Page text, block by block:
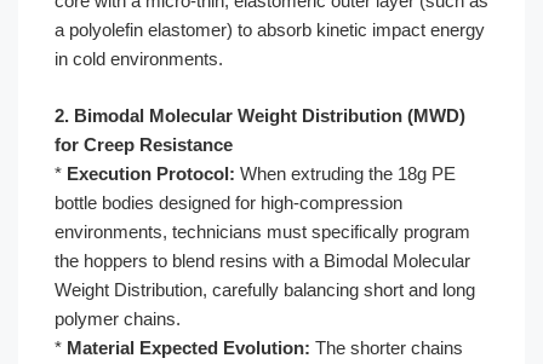
a polyolefin elastomer) to absorb kinetic impact energy
in cold environments.
2. Bimodal Molecular Weight Distribution (MWD)
for Creep Resistance
* Execution Protocol: When extruding the 18g PE
bottle bodies designed for high-compression
environments, technicians must specifically program
the hoppers to blend resins with a Bimodal Molecular
Weight Distribution, carefully balancing short and long
polymer chains.
* Material Expected Evolution: The shorter chains